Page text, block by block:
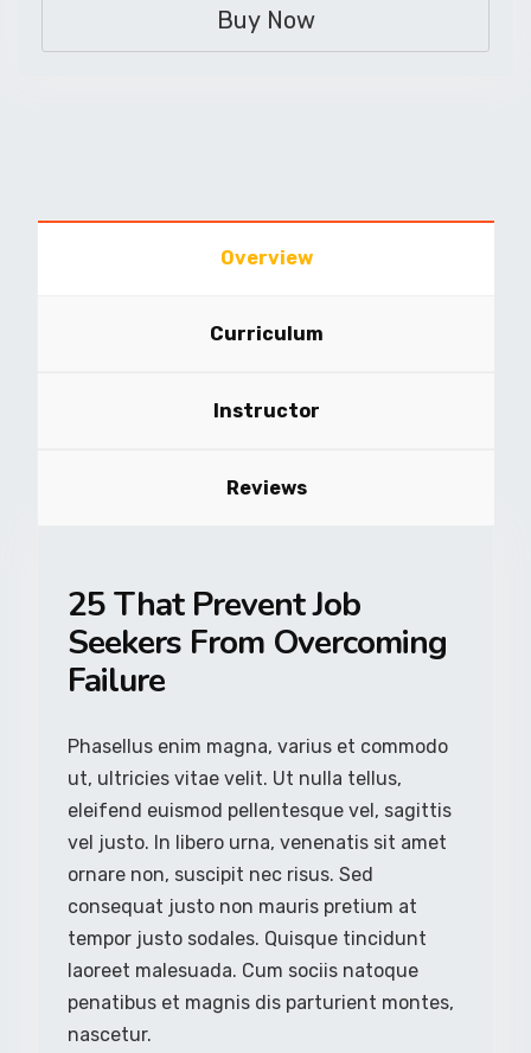
Overview
Curriculum
Instructor
Reviews
25 That Prevent Job
Seekers From Overcoming
Failure
Phasellus enim magna, varius et commodo
ut, ultricies vitae velit. Ut nulla tellus,
eleifend euismod pellentesque vel, sagittis
vel justo. In libero urna, venenatis sit amet
ornare non, suscipit nec risus. Sed
consequat justo non mauris pretium at
tempor justo sodales. Quisque tincidunt
laoreet malesuada. Cum sociis natoque
penatibus et magnis dis parturient montes,
nascetur.
Buy Now